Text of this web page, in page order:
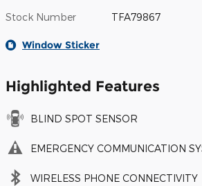
Stock Number TFA79867
Window Sticker
Highlighted Features
BLIND SPOT SENSOR
EMERGENCY COMMUNICATION
WIRELESS PHONE CONNECTIVITY